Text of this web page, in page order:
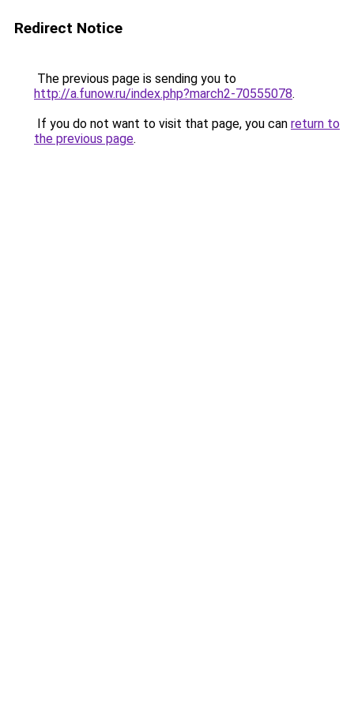
Redirect Notice
The previous page is sending you to
http://a.funow.ru/index.php?march2-70555078.
If you do not want to visit that page, you can return to
the previous page.